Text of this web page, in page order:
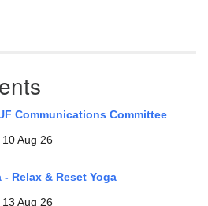
Communications Committee
10 Aug 26
- Relax & Reset Yoga
13 Aug 26